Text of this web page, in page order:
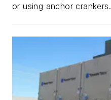
or using anchor crankers.